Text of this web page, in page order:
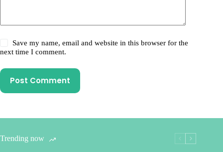
Save my name, email and website in this browser for the
next time I comment.
Post Comment
Trending now